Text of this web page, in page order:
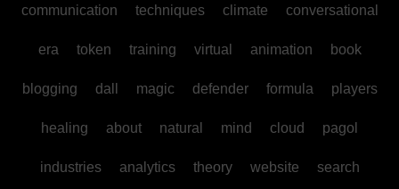
communication techniques climate conversational
era token training virtual animation book
blogging dall magic defender formula players
healing about natural mind cloud pagol
industries analytics theory website search